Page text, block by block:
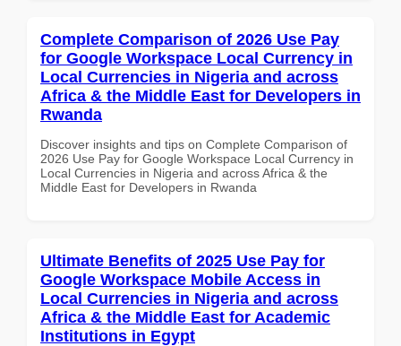
Complete Comparison of 2026 Use Pay
for Google Workspace Local Currency in
Local Currencies in Nigeria and across
Africa & the Middle East for Developers in
Rwanda
Discover insights and tips on Complete Comparison of
2026 Use Pay for Google Workspace Local Currency in
Local Currencies in Nigeria and across Africa & the
Middle East for Developers in Rwanda
Ultimate Benefits of 2025 Use Pay for
Google Workspace Mobile Access in
Local Currencies in Nigeria and across
Africa & the Middle East for Academic
Institutions in Egypt